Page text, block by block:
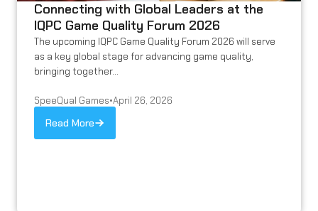
Connecting with Global Leaders at the
IQPC Game Quality Forum 2026
The upcoming IQPC Game Quality Forum 2026 will serve
as a key global stage for advancing game quality,
bringing together...
SpeeQual Games•April 26, 2026
Read More